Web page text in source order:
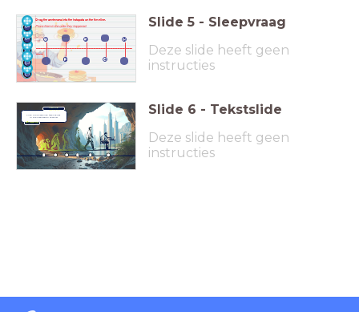
__
__
Drag the sentences into the hotspots on the timeline.
Place them in the order they happened.
________________________________________
___
1
__
2
3
4
5
__ __
Slide 5 - Sleepvraag
Deze slide heeft geen
instructies
Learning
Technique
Find more learning techniques
in the inspiration channel.
Slide 6 - Tekstslide
Deze slide heeft geen
instructies